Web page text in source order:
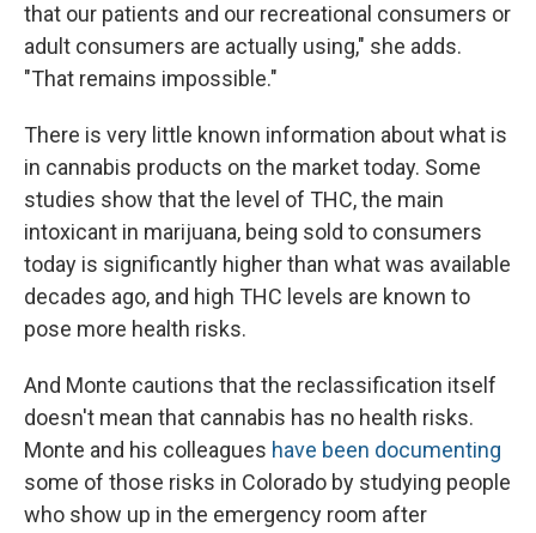
that our patients and our recreational consumers or
adult consumers are actually using," she adds.
"That remains impossible."
There is very little known information about what is
in cannabis products on the market today. Some
studies show that the level of THC, the main
intoxicant in marijuana, being sold to consumers
today is significantly higher than what was available
decades ago, and high THC levels are known to
pose more health risks.
And Monte cautions that the reclassification itself
doesn't mean that cannabis has no health risks.
Monte and his colleagues have been documenting
some of those risks in Colorado by studying people
who show up in the emergency room after